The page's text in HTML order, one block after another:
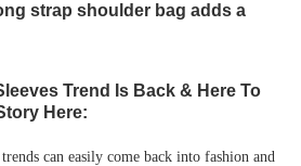
strap shoulder bag adds a
Trend Is Back & Here To
Here:
can easily come back into fashion and